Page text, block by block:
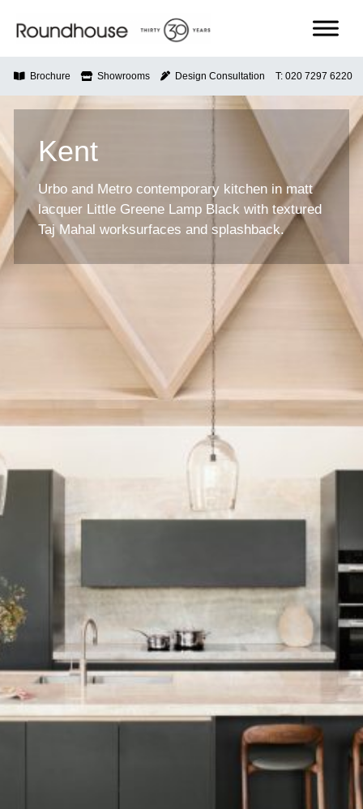
Roundhouse
Brochure Showrooms Design Consultation T: 020 7297 6220
Kent
Urbo and Metro contemporary kitchen in matt
lacquer Little Greene Lamp Black with textured
Taj Mahal worksurfaces and splashback.